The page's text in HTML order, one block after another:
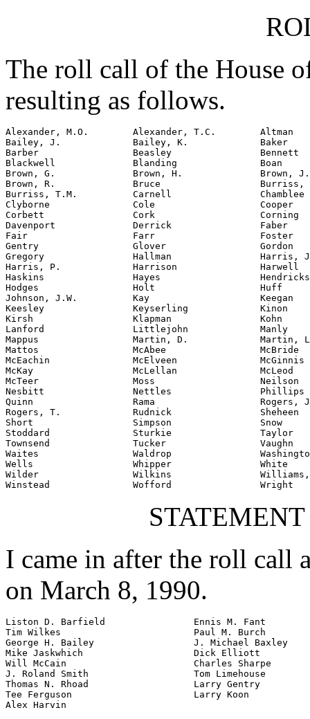
The roll call of the House
resulting as follows.
Alexander, M.O.        Alexander, T.C.        Altman
Bailey, J.             Bailey, K.             Baker
Barber                 Beasley                Bennett
Blackwell              Blanding               Boan
Brown, G.              Brown, H.              Brown, J.
Brown, R.              Bruce                  Burriss,
Burriss, T.M.          Carnell                Chamblee
Clyborne               Cole                   Cooper
Corbett                Cork                   Corning
Davenport              Derrick                Faber
Fair                   Farr                   Foster
Gentry                 Glover                 Gordon
Gregory                Hallman                Harris,
Harris, P.             Harrison               Harwell
Haskins                Hayes                  Hendricks
Hodges                 Holt                   Huff
Johnson, J.W.          Kay                    Keegan
Keesley                Keyserling             Kinon
Kirsh                  Klapman                Kohn
Lanford                Littlejohn             Manly
Mappus                 Martin, D.             Martin,
Mattos                 McAbee                 McBride
McEachin               McElveen               McGinnis
McKay                  McLellan               McLeod
McTeer                 Moss                   Neilson
Nesbitt                Nettles                Phillips
Quinn                  Rama                   Rogers,
Rogers, T.             Rudnick                Sheheen
Short                  Simpson                Snow
Stoddard               Sturkie                Taylor
Townsend               Tucker                 Vaughn
Waites                 Waldrop
Wells                  Whipper                White
Wilder                 Wilkins                Williams,
Winstead               Wofford                Wright
I came in after the roll call
on March 8, 1990.
Liston D. Barfield                Ennis M. Fant
Tim Wilkes                        Paul M. Burch
George H. Bailey                  J. Michael Baxley
Mike Jaskwhich                    Dick Elliott
Will McCain                       Charles Sharpe
J. Roland Smith                   Tom Limehouse
Thomas N. Rhoad                   Larry Gentry
Tee Ferguson                      Larry Koon
Alex Harvin